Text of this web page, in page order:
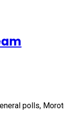
polls,